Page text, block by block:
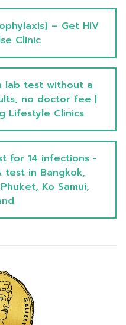
– Get HIV
Clinic
lab test without a
no doctor fee |
Lifestyle Clinics
for 14 infections -
test in Bangkok,
Ko Samui,